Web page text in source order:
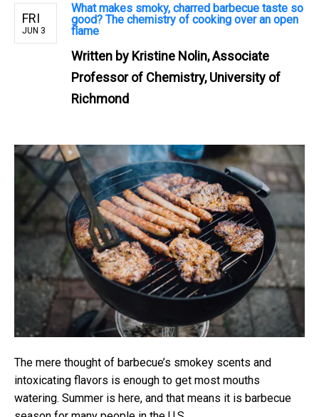
FRI
JUN 3
What makes smoky, charred barbecue taste so
good? The chemistry of cooking over an open
flame
Written by Kristine Nolin, Associate
Professor of Chemistry, University of
Richmond
The mere thought of barbecue’s smokey scents and
intoxicating flavors is enough to get most mouths
watering. Summer is here, and that means it is barbecue